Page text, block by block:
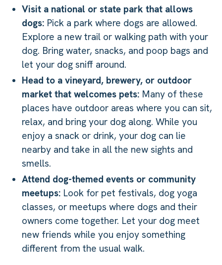
Visit a national or state park that allows
dogs: Pick a park where dogs are allowed.
Explore a new trail or walking path with your
dog. Bring water, snacks, and poop bags and
let your dog sniff around.
Head to a vineyard, brewery, or outdoor
market that welcomes pets: Many of these
places have outdoor areas where you can sit,
relax, and bring your dog along. While you
enjoy a snack or drink, your dog can lie
nearby and take in all the new sights and
smells.
Attend dog-themed events or community
meetups: Look for pet festivals, dog yoga
classes, or meetups where dogs and their
owners come together. Let your dog meet
new friends while you enjoy something
different from the usual walk.